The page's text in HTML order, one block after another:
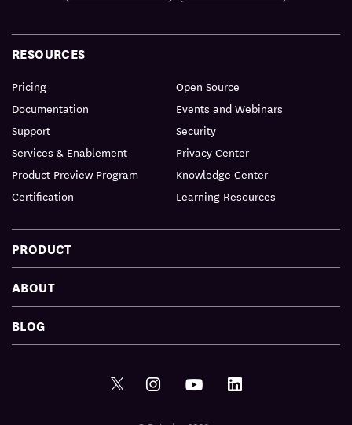
PRODUCT
RESOURCES
Pricing
Documentation
Support
Services & Enablement
Product Preview Program
Certification
Open Source
Events and Webinars
Security
Privacy Center
Knowledge Center
Learning Resources
ABOUT
BLOG